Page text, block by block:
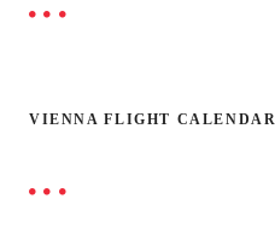
VIENNA FLIGHT CALENDAR